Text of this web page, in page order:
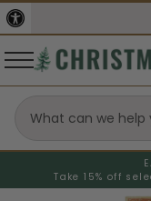
Take 15% off